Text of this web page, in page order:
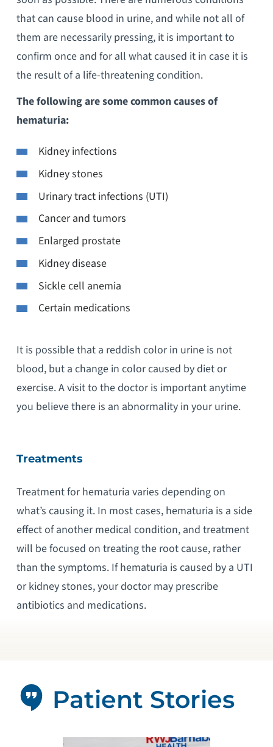
that can cause blood in urine, and while not all of
them are necessarily pressing, it is important to
confirm once and for all what caused it in case it is
the result of a life-threatening condition.
The following are some common causes of
hematuria:
Kidney infections
Kidney stones
Urinary tract infections (UTI)
Cancer and tumors
Enlarged prostate
Kidney disease
Sickle cell anemia
Certain medications
It is possible that a reddish color in urine is not
blood, but a change in color caused by diet or
exercise. A visit to the doctor is important anytime
you believe there is an abnormality in your urine.
Treatments
Treatment for hematuria varies depending on
what’s causing it. In most cases, hematuria is a side
effect of another medical condition, and treatment
will be focused on treating the root cause, rather
than the symptoms. If hematuria is caused by a UTI
or kidney stones, your doctor may prescribe
antibiotics and medications.
Patient Stories